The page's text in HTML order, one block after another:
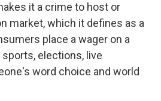
it a crime to host or
market, which it defines as a
place a wager on a
elections, live
word choice and world